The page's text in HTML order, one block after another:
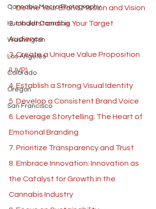
Cannabis Macro Photography
Humboldt Cannabis
Washington
Los Angeles
Colorado
Oregon
San Francisco
1. Define Your Brand Mission and Vision
2. Understanding Your Target
Audience
3. Create a Unique Value Proposition
(UVP)
4. Establish a Strong Visual Identity
5. Develop a Consistent Brand Voice
6. Leverage Storytelling: The Heart of
Emotional Branding
7. Prioritize Transparency and Trust
8. Embrace Innovation: Innovation as
the Catalyst for Growth in the
Cannabis Industry